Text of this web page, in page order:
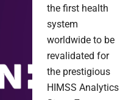
the first health
system
worldwide to be
revalidated for
the prestigious
HIMSS Analytics